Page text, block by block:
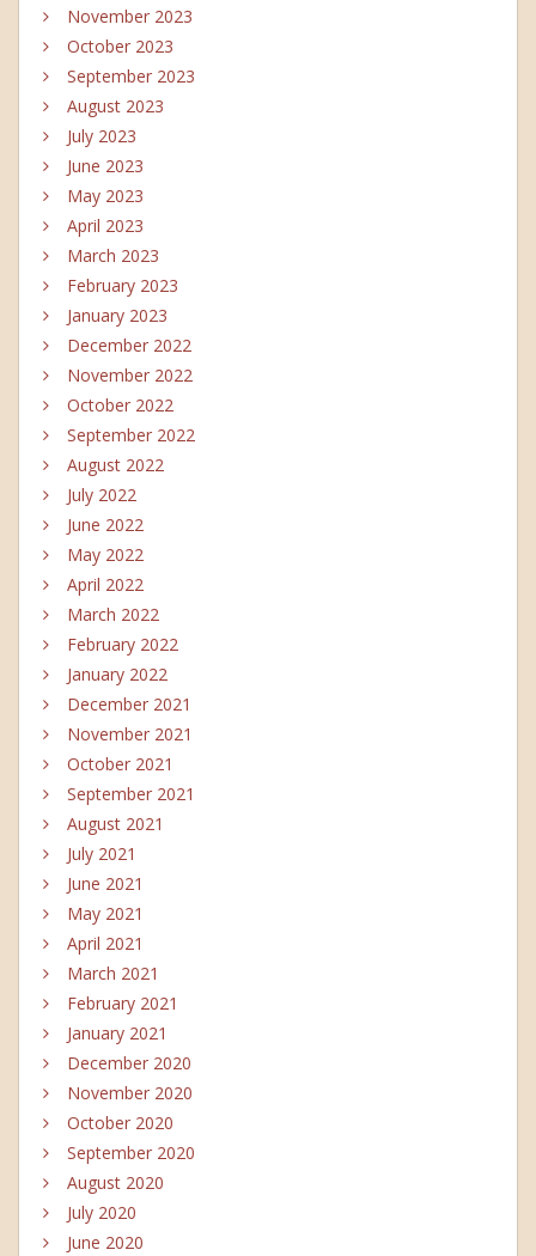
November 2023
October 2023
September 2023
August 2023
July 2023
June 2023
May 2023
April 2023
March 2023
February 2023
January 2023
December 2022
November 2022
October 2022
September 2022
August 2022
July 2022
June 2022
May 2022
April 2022
March 2022
February 2022
January 2022
December 2021
November 2021
October 2021
September 2021
August 2021
July 2021
June 2021
May 2021
April 2021
March 2021
February 2021
January 2021
December 2020
November 2020
October 2020
September 2020
August 2020
July 2020
June 2020